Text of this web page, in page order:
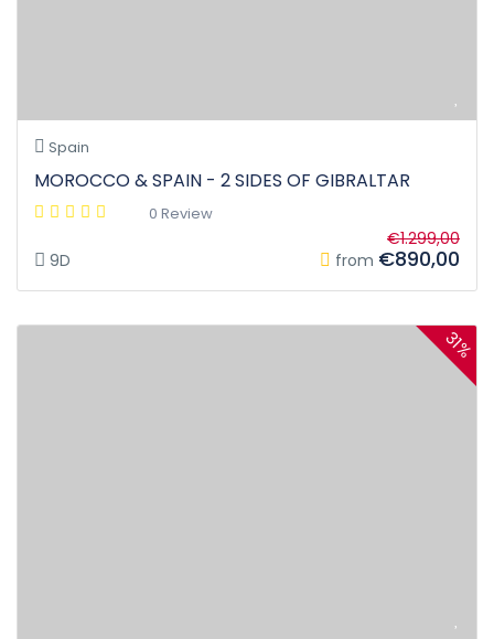
Spain
MOROCCO & SPAIN - 2 SIDES OF GIBRALTAR
0 Review
9D from
€1.299,00
€890,00
31%